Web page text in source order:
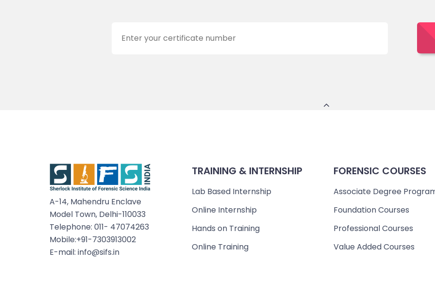
A-14, Mahendru Enclave
Model Town, Delhi-110033
Telephone: 011- 47074263
Mobile:+91-7303913002
E-mail: info@sifs.in
TRAINING & INTERNSHIP
Lab Based Internship
Online Internship
Hands on Training
Online Training
FORENSIC COURSES
Associate Degree
Foundation Courses
Professional Courses
Value Added Courses